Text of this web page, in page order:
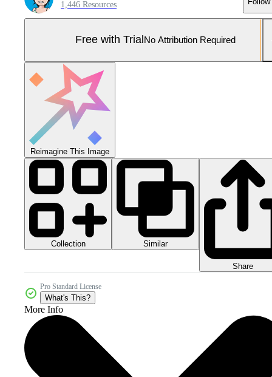
1,446 Resources
Free with Trial No Attribution Required
Reimagine This Image
Collection Similar
Share
Pro Standard License
What's This?
More Info